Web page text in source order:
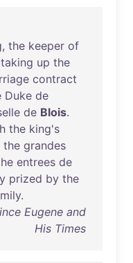
, the keeper of
taking up the
contract
Duke de
de Blois.
the king's
the grandes
entrees de
prized by the
.
Eugene and
His Times